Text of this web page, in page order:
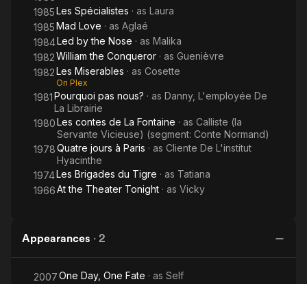
1985Les Spécialistes · as Laura
1985Mad Love · as Aglaé
1984Led by the Nose · as Malika
1982William the Conqueror · as Guenièvre
1982Les Miserables · as Cosette
On Plex
1981Pourquoi pas nous? · as Danny, L'employée De
La Librairie
1980Les contes de La Fontaine · as Calliste (la
Servante Vicieuse) (segment: Conte Normand)
1978Quatre jours à Paris · as Cliente De L'institut
Hyacinthe
1974Les Brigades du Tigre · as Tatiana
1966At the Theater Tonight · as Vicky
Appearances · 2
2007One Day, One Fate · as Self